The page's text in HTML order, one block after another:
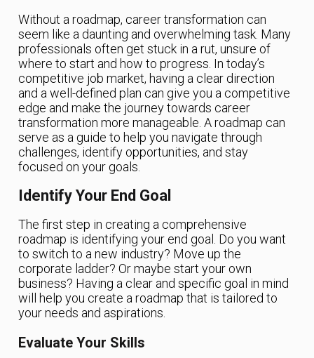
Without a roadmap, career transformation can
seem like a daunting and overwhelming task. Many
professionals often get stuck in a rut, unsure of
where to start and how to progress. In today’s
competitive job market, having a clear direction
and a well-defined plan can give you a competitive
edge and make the journey towards career
transformation more manageable. A roadmap can
serve as a guide to help you navigate through
challenges, identify opportunities, and stay
focused on your goals.
Identify Your End Goal
The first step in creating a comprehensive
roadmap is identifying your end goal. Do you want
to switch to a new industry? Move up the
corporate ladder? Or maybe start your own
business? Having a clear and specific goal in mind
will help you create a roadmap that is tailored to
your needs and aspirations.
Evaluate Your Skills